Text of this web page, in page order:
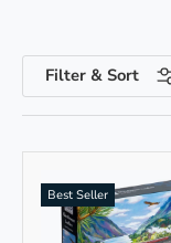
as we delve
train puzzles
Filter & Sort
Best Seller